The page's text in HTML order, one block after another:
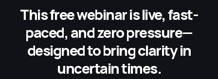
This free webinar is live, fast-
paced, and zero pressure—
designed to bring clarity in
uncertain times.